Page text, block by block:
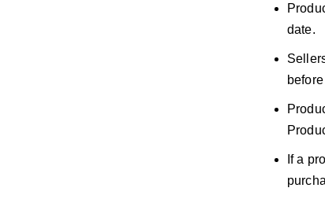
date.
If a